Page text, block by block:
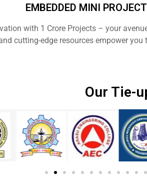
EMBEDDED MINI
with 1 Crore Projects – your
cutting-edge resources empower
Our Tie-